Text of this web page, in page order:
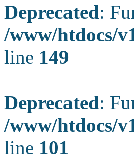
Deprecated:
/www/htdocs/
line 149
Deprecated:
/www/htdocs/
line 101